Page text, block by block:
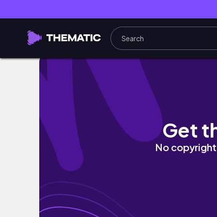
3 причины почему стоит попытаться
Get
No